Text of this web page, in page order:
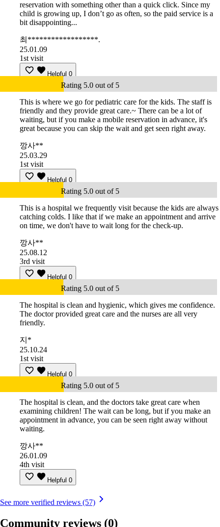
reservation with something other than a quick click. Since my
child is growing up, I don’t go as often, so the paid service is a
bit disappointing...
최******************.
25.01.09
1st visit
Helpful 0
Rating 5.0 out of 5
This is where we go for pediatric care for the kids. The staff is
friendly and they provide great care.~ There can be a lot of
waiting, but if you make a mobile reservation in advance, it's
great because you can skip the wait and get seen right away.
깡사**
25.03.29
1st visit
Helpful 0
Rating 5.0 out of 5
This is a hospital we frequently visit because the kids are always
catching colds. I like that if we make an appointment and arrive
on time, we don't have to wait long for the check-up.
깡사**
25.08.12
3rd visit
Helpful 0
Rating 5.0 out of 5
The hospital is clean and hygienic, which gives me confidence.
The doctor provided great care and the nurses are all very
friendly.
지*
25.10.24
1st visit
Helpful 0
Rating 5.0 out of 5
The hospital is clean, and the doctors take great care when
examining children! The wait can be long, but if you make an
appointment in advance, you can be seen right away without
waiting.
깡사**
26.01.09
4th visit
Helpful 0
See more verified reviews (57)
Community reviews (0)